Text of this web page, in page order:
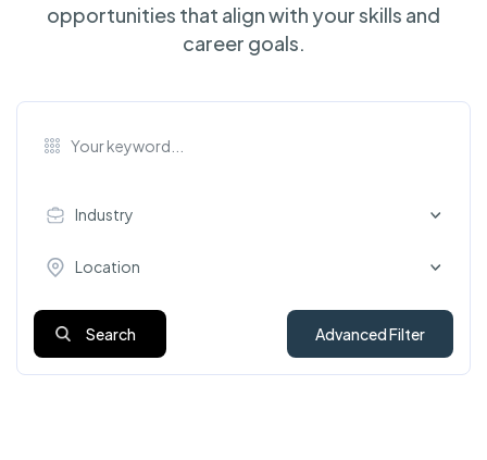
opportunities that align with your skills and
career goals.
Industry
Location
Search Advanced Filter